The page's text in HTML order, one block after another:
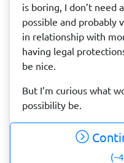
is boring, I don’t need
possible and probably
in relationship with
having legal
be nice.
But I’m curious what
possibility be.